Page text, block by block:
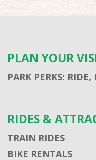
PLAN YOUR
PARK PERKS:
RIDES &
TRAIN RIDES
BIKE RENTALS